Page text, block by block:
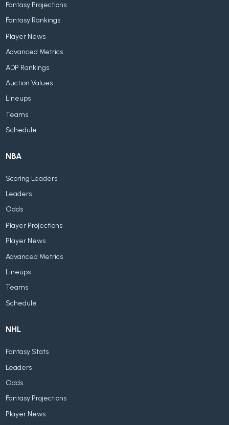
Fantasy Projections
Fantasy Rankings
Player News
Advanced Metrics
ADP Rankings
Auction Values
Lineups
Teams
Schedule
NBA
Scoring Leaders
Leaders
Odds
Player Projections
Player News
Advanced Metrics
Lineups
Teams
Schedule
NHL
Fantasy Stats
Leaders
Odds
Fantasy Projections
Player News